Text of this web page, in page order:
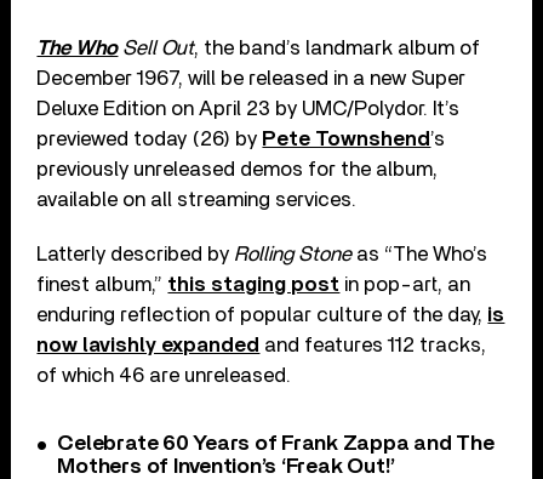
The WhoSell Out, the band’s landmark album of
December 1967, will be released in a new Super
Deluxe Edition on April 23 by UMC/Polydor. It’s
previewed today (26) by Pete Townshend’s
previously unreleased demos for the album,
available on all streaming services.
Latterly described by Rolling Stoneas “The Who’s
finest album,” this staging post in pop-art, an
enduring reflection of popular culture of the day, is
now lavishly expanded and features 112 tracks,
of which 46 are unreleased.
Celebrate 60 Years of Frank Zappa and The
Mothers of Invention’s ‘Freak Out!’